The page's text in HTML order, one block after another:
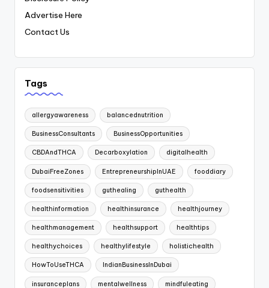
Advertise Here
Contact Us
Tags
allergyawareness balancednutrition
BusinessConsultants BusinessOpportunities
CBDAndTHCA Decarboxylation digitalhealth
DubaiFreeZones EntrepreneurshipInUAE fooddiary
foodsensitivities guthealing guthealth
healthinformation healthinsurance healthjourney
healthmanagement healthsupport healthtips
healthychoices healthylifestyle holistichealth
HowToUseTHCA IndianBusinessInDubai
insuranceplans mentalwellness mindfuleating